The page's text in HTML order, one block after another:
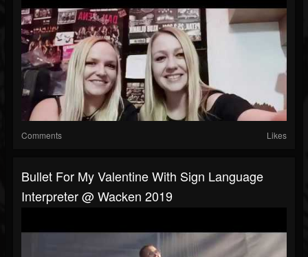
Comments Likes
Bullet For My Valentine With Sign Language
Interpreter @ Wacken 2019